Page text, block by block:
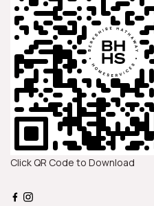
Click QR Code to Download